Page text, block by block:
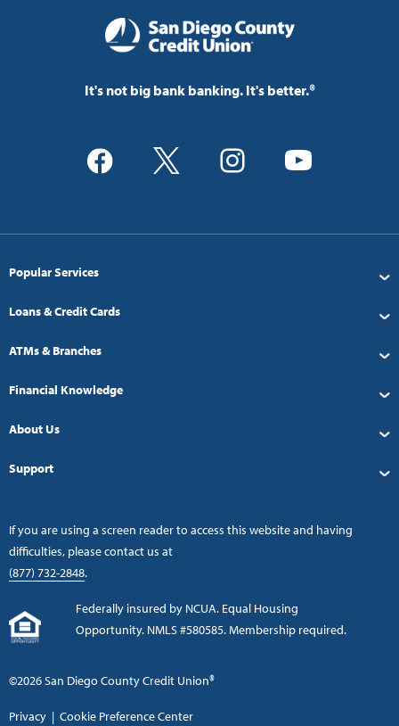
It's not big bank banking. It's better.®
Popular Services
Loans & Credit Cards
ATMs & Branches
Financial Knowledge
About Us
Support
If you are using a screen reader to access this website and having
difficulties, please contact us at
(877) 732-2848.
Federally insured by NCUA. Equal Housing
Opportunity. NMLS #580585. Membership required.
©2026 San Diego County Credit Union®
Privacy | Cookie Preference Center